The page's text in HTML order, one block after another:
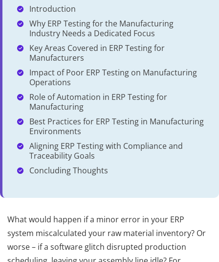
Introduction
Why ERP Testing for the Manufacturing
Industry Needs a Dedicated Focus
Key Areas Covered in ERP Testing for
Manufacturers
Impact of Poor ERP Testing on Manufacturing
Operations
Role of Automation in ERP Testing for
Manufacturing
Best Practices for ERP Testing in Manufacturing
Environments
Aligning ERP Testing with Compliance and
Traceability Goals
Concluding Thoughts
What would happen if a minor error in your ERP
system miscalculated your raw material inventory? Or
worse – if a software glitch disrupted production